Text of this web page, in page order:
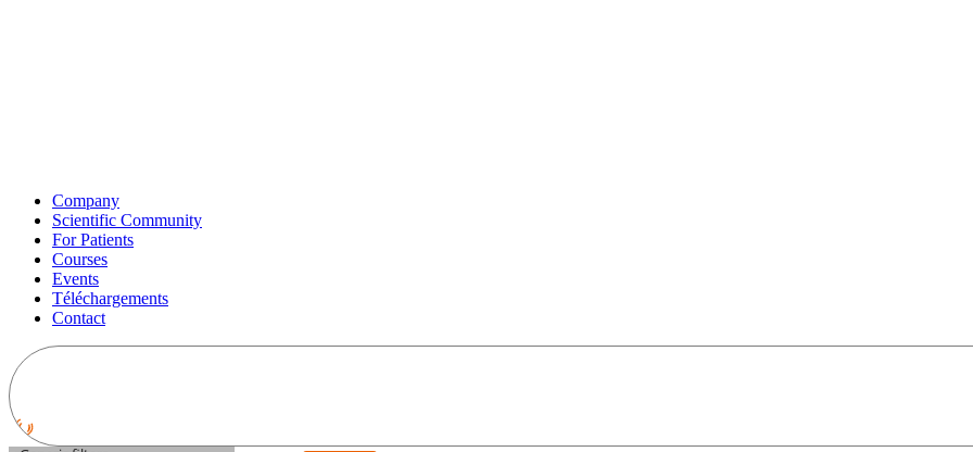
Company
Scientific Community
For Patients
Courses
Events
Téléchargements
Contact